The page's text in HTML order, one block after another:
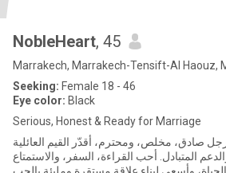
NobleHeart, 45
Marrakech, Marrakech-Tensift-Al Haouz,
Seeking: Female 18 - 46
Eye color: Black
Serious, Honest & Ready for Marriage
صادق، مخلص، ومحترم، أقدّر القيم العائلية
المتبادل. أحب القراءة، السفر، والاستمتاع